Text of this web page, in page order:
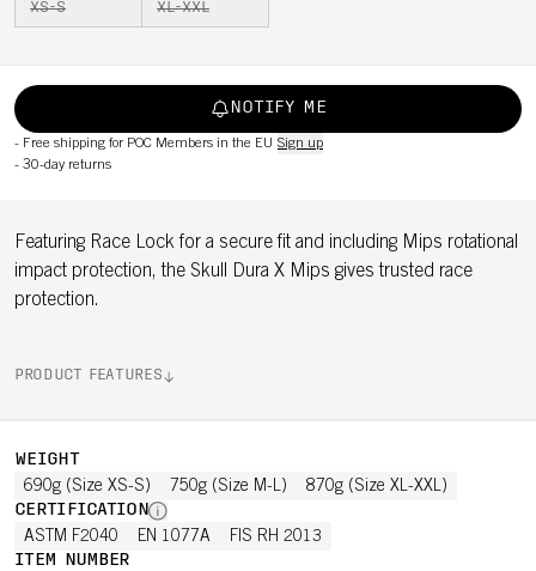
XS-S XL-XXL
NOTIFY ME
- Free shipping for POC Members in the EU Sign up
- 30-day returns
Featuring Race Lock for a secure fit and including Mips rotational
impact protection, the Skull Dura X Mips gives trusted race
protection.
PRODUCT FEATURES
WEIGHT
690g (Size XS-S) 750g (Size M-L) 870g (Size XL-XXL)
CERTIFICATION
ASTM F2040 EN 1077A FIS RH 2013
ITEM NUMBER